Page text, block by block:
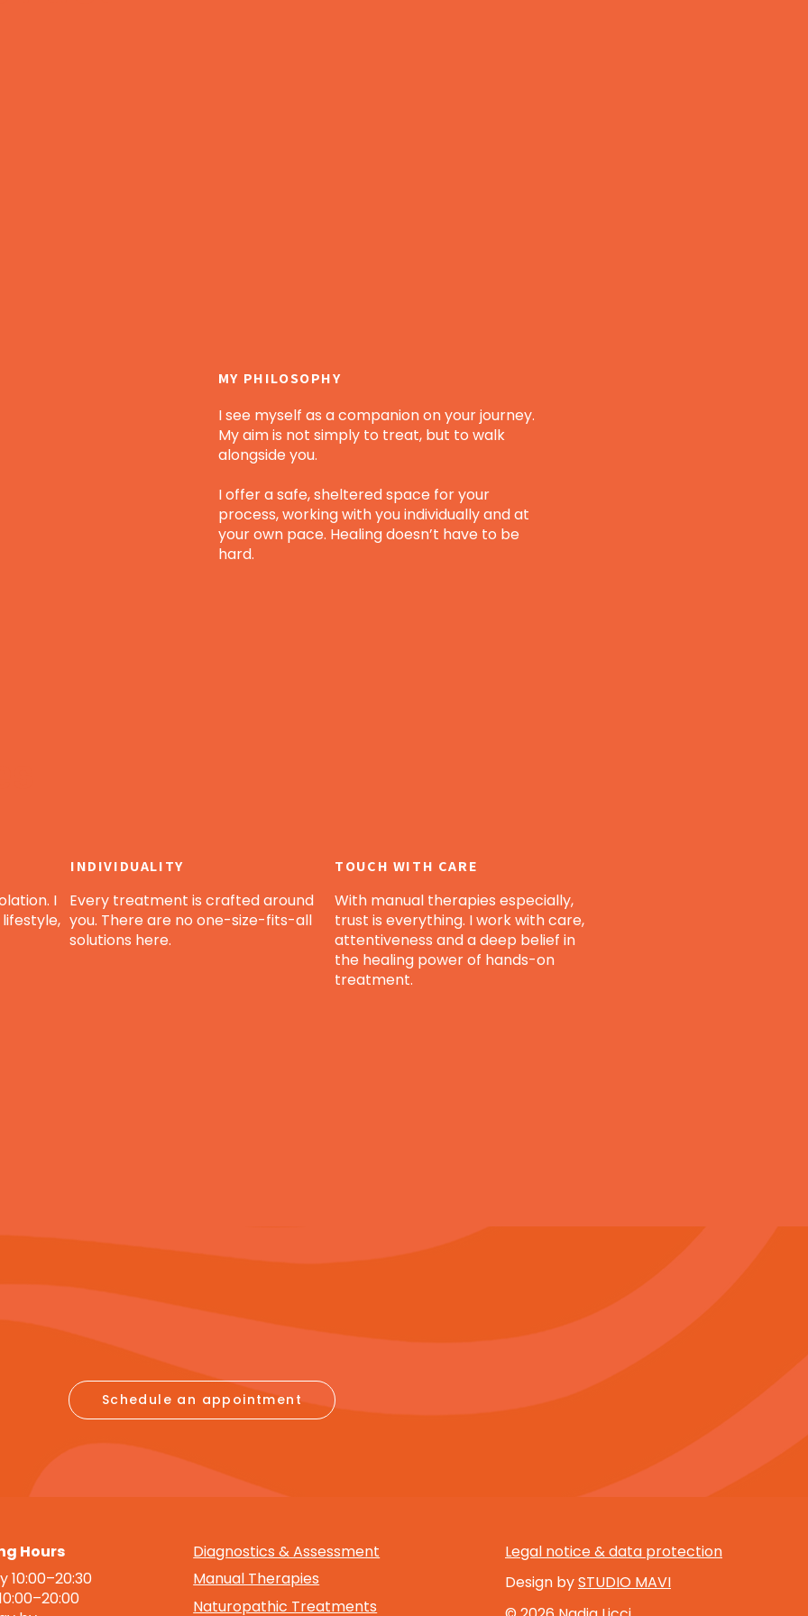
MY PHILOSOPHY
I see myself as a companion on your journey.
My aim is not simply to treat, but to walk
alongside you.
I offer a safe, sheltered space for your
process, working with you individually and at
your own pace. Healing doesn’t have to be
hard.
I
INDIVIDUALITY
Every treatment is crafted around
you. There are no one-size-fits-all
solutions here.
TOUCH WITH CARE
With manual therapies especially,
trust is everything. I work with care,
attentiveness and a deep belief in
the healing power of hands-on
treatment.
Schedule an appointment
Hours
10:00–20:30
Diagnostics & Assessment
Manual Therapies
Naturopathic Treatments
Legal notice & data protection
Design bySTUDIO MAVI